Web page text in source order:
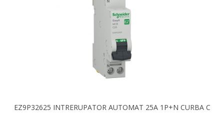
EZ9P32625 INTRERUPATOR AUTOMAT 25A 1P+N CURBA C